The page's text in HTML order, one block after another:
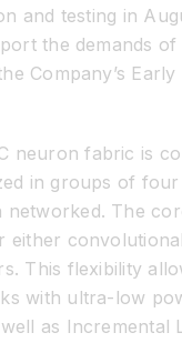
and testing in
the demands
Company’s
neuron fabric is
in groups of
networked. The
either
This flexibility
with ultra-low
as Incremental